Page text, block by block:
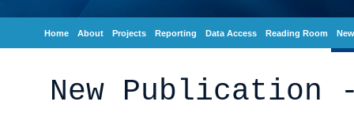
Home About Projects Reporting Data Access Reading Room
New Publication